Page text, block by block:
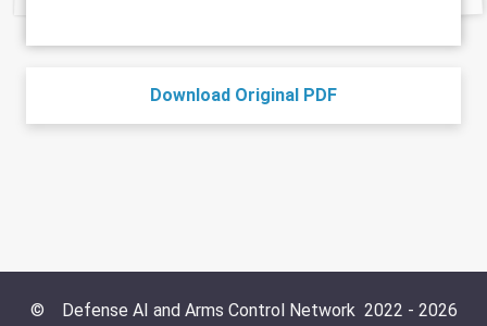
Download Original PDF
© Defense AI and Arms Control Network2022 - 2026